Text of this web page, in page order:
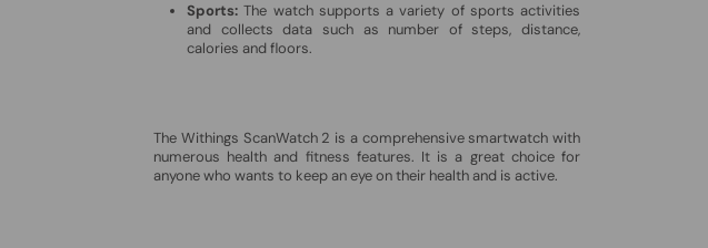
Sports: The watch supports a variety of sports activities
and collects data such as number of steps, distance,
calories and floors.
The Withings ScanWatch 2 is a comprehensive smartwatch with
numerous health and fitness features. It is a great choice for
anyone who wants to keep an eye on their health and is active.